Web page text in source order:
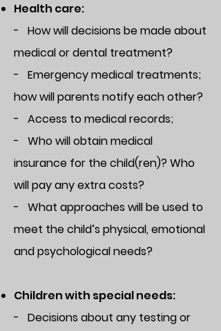
Health care:
- How will decisions be made about
medical or dental treatment?
- Emergency medical treatments;
how will parents notify each other?
- Access to medical records;
- Who will obtain medical
insurance for the child(ren)? Who
will pay any extra costs?
- What approaches will be used to
meet the child’s physical, emotional
and psychological needs?
Children with special needs:
- Decisions about any testing or